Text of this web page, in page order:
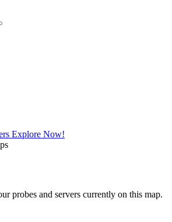
Explore Now!
probes and servers currently on this map.